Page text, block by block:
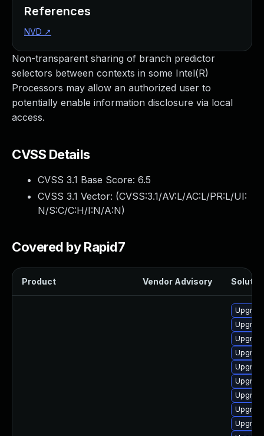
Non-transparent sharing of branch predictor
selectors between contexts in some Intel(R)
Processors may allow an authorized user to
potentially enable information disclosure via local
access.
CVSS Details
CVSS 3.1 Base Score: 6.5
CVSS 3.1 Vector: (CVSS:3.1/AV:L/AC:L/PR:L/UI:
N/S:C/C:H/I:N/A:N)
Covered by Rapid7
Product Vendor Advisory
References
NVD ↗